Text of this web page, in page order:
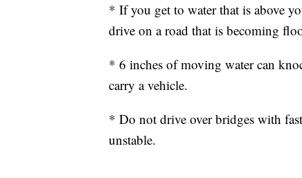
* If you get to water that is above
drive on a road that is becoming
* 6 inches of moving water can
carry a vehicle.
* Do not drive over bridges with
unstable.